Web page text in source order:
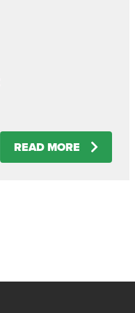
READ MORE